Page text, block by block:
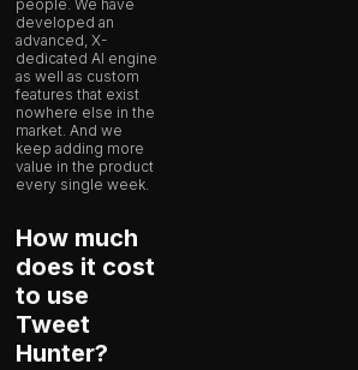
people. We have
developed an
advanced, X-
dedicated AI engine
as well as custom
features that exist
nowhere else in the
market. And we
keep adding more
value in the product
every single week.
How much
does it cost
to use
Tweet
Hunter?